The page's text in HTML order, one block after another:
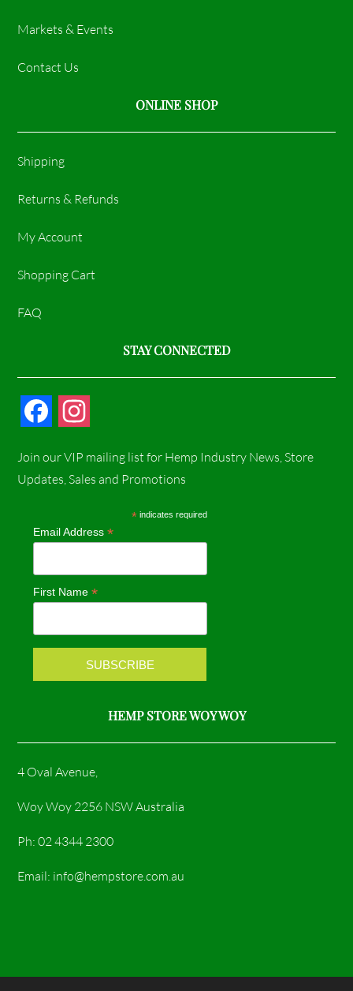
Markets & Events
Contact Us
ONLINE SHOP
Shipping
Returns & Refunds
My Account
Shopping Cart
FAQ
STAY CONNECTED
c
b
o
k
s
a
r
a
m
Join our VIP mailing list for Hemp Industry News, Store
Updates, Sales and Promotions
* indicates required
Email Address*
First Name*
HEMP STORE WOY WOY
4 Oval Avenue,
Woy Woy 2256 NSW Australia
Ph: 02 4344 2300
Email: info@hempstore.com.au